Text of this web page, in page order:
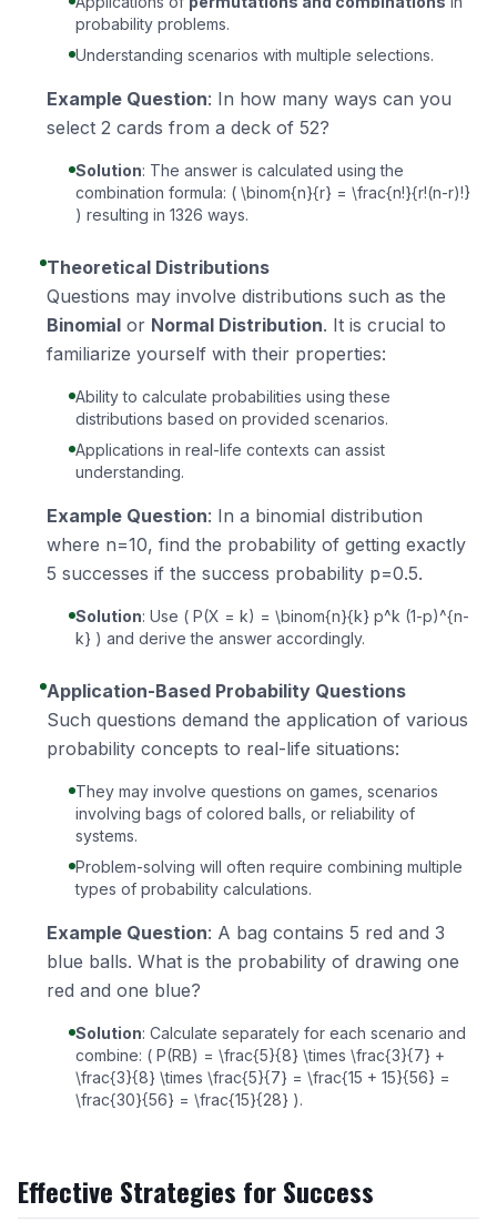
probability problems.
Understanding scenarios with multiple selections.
Example Question: In how many ways can you
select 2 cards from a deck of 52?
Solution: The answer is calculated using the
combination formula: ( \binom{n}{r} = \frac{n!}{r!(n-r)!}
) resulting in 1326 ways.
Theoretical Distributions
Questions may involve distributions such as the
Binomial or Normal Distribution. It is crucial to
familiarize yourself with their properties:
Ability to calculate probabilities using these
distributions based on provided scenarios.
Applications in real-life contexts can assist
understanding.
Example Question: In a binomial distribution
where n=10, find the probability of getting exactly
5 successes if the success probability p=0.5.
Solution: Use ( P(X = k) = \binom{n}{k} p^k (1-p)^{n-
k} ) and derive the answer accordingly.
Application-Based Probability Questions
Such questions demand the application of various
probability concepts to real-life situations:
They may involve questions on games, scenarios
involving bags of colored balls, or reliability of
systems.
Problem-solving will often require combining multiple
types of probability calculations.
Example Question: A bag contains 5 red and 3
blue balls. What is the probability of drawing one
red and one blue?
Solution: Calculate separately for each scenario and
combine: ( P(RB) = \frac{5}{8} \times \frac{3}{7} +
\frac{3}{8} \times \frac{5}{7} = \frac{15 + 15}{56} =
\frac{30}{56} = \frac{15}{28} ).
Effective Strategies for Success